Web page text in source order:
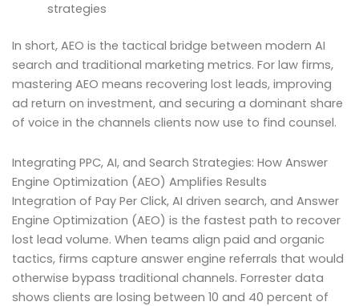
strategies
In short, AEO is the tactical bridge between modern AI
search and traditional marketing metrics. For law firms,
mastering AEO means recovering lost leads, improving
ad return on investment, and securing a dominant share
of voice in the channels clients now use to find counsel.
Integrating PPC, AI, and Search Strategies: How Answer
Engine Optimization (AEO) Amplifies Results
Integration of Pay Per Click, AI driven search, and Answer
Engine Optimization (AEO) is the fastest path to recover
lost lead volume. When teams align paid and organic
tactics, firms capture answer engine referrals that would
otherwise bypass traditional channels. Forrester data
shows clients are losing between 10 and 40 percent of